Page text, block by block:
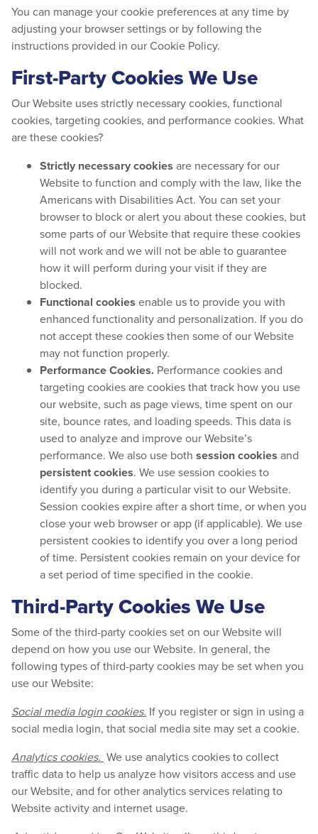
You can manage your cookie preferences at any time by
adjusting your browser settings or by following the
instructions provided in our Cookie Policy.
First-Party Cookies We Use
Our Website uses strictly necessary cookies, functional
cookies, targeting cookies, and performance cookies. What
are these cookies?
Strictly necessary cookies are necessary for our
Website to function and comply with the law, like the
Americans with Disabilities Act. You can set your
browser to block or alert you about these cookies, but
some parts of our Website that require these cookies
will not work and we will not be able to guarantee
how it will perform during your visit if they are
blocked.
Functional cookies enable us to provide you with
enhanced functionality and personalization. If you do
not accept these cookies then some of our Website
may not function properly.
Performance Cookies. Performance cookies and
targeting cookies are cookies that track how you use
our website, such as page views, time spent on our
site, bounce rates, and loading speeds. This data is
used to analyze and improve our Website’s
performance. We also use both session cookies and
persistent cookies. We use session cookies to
identify you during a particular visit to our Website.
Session cookies expire after a short time, or when you
close your web browser or app (if applicable). We use
persistent cookies to identify you over a long period
of time. Persistent cookies remain on your device for
a set period of time specified in the cookie.
Third-Party Cookies We Use
Some of the third-party cookies set on our Website will
depend on how you use our Website. In general, the
following types of third-party cookies may be set when you
use our Website:
Social media login cookies. If you register or sign in using a
social media login, that social media site may set a cookie.
Analytics cookies. We use analytics cookies to collect
traffic data to help us analyze how visitors access and use
our Website, and for other analytics services relating to
Website activity and internet usage.